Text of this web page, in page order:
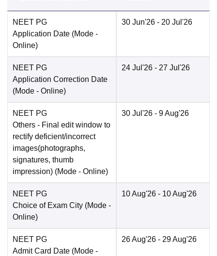
NEET PG
Application Date (Mode -
Online)
30 Jun'26 - 20 Jul'26
NEET PG
Application Correction Date
(Mode - Online)
24 Jul'26 - 27 Jul'26
NEET PG
Others - Final edit window to
rectify deficient/incorrect
images(photographs,
signatures, thumb
impression) (Mode - Online)
30 Jul'26 - 9 Aug'26
NEET PG
Choice of Exam City (Mode -
Online)
10 Aug'26 - 10 Aug'26
NEET PG
Admit Card Date (Mode -
26 Aug'26 - 29 Aug'26